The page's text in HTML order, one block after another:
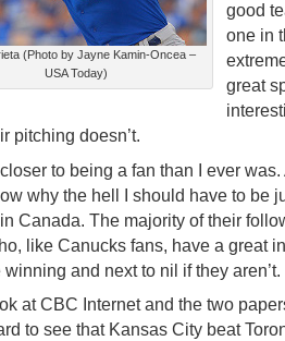
(Photo by Jayne Kamin-Oncea –
USA Today)
good
one in
great
pitching doesn’t.
closer to being a fan than I ever
why the hell I should have to be
Canada. The majority of their
like Canucks fans, have a great
winning and next to nil if they aren’t.
at CBC Internet and the two
to see that Kansas City beat